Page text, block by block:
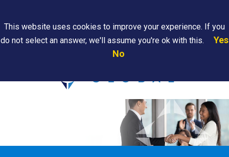
Are
This website uses cookies to improve your experience. If you
do not select an answer, we'll assume you're ok with this.
Yes
No